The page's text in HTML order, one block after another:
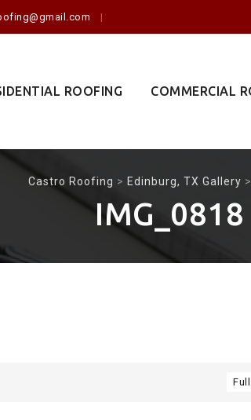
ROOFING COMMERCIAL
Castro Roofing > Edinburg, TX Gallery >
IMG_0818